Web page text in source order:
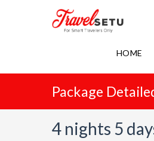
HOME
Package
4 nights 5